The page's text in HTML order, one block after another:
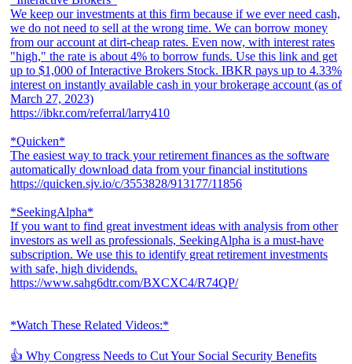
We keep our investments at this firm because if we ever need cash,
we do not need to sell at the wrong time. We can borrow money
from our account at dirt-cheap rates. Even now, with interest rates
"high," the rate is about 4% to borrow funds. Use this link and get
up to $1,000 of Interactive Brokers Stock. IBKR pays up to 4.33%
interest on instantly available cash in your brokerage account (as of
March 27, 2023)
https://ibkr.com/referral/larry410
*Quicken*
The easiest way to track your retirement finances as the software
automatically download data from your financial institutions
https://quicken.sjv.io/c/3553828/913177/11856
*SeekingAlpha*
If you want to find great investment ideas with analysis from other
investors as well as professionals, SeekingAlpha is a must-have
subscription. We use this to identify great retirement investments
with safe, high dividends.
https://www.sahg6dtr.com/BXCXC4/R74QP/
*Watch These Related Videos:*
👍 Why Congress Needs to Cut Your Social Security Benefits